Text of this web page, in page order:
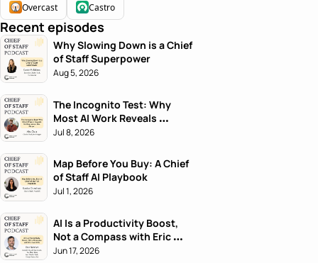
Overcast Castro
Recent episodes
Why Slowing Down is a Chief
of Staff Superpower
Aug 5, 2026
The Incognito Test: Why
Most AI Work Reveals
Nothing About the Person
Jul 8, 2026
Map Before You Buy: A Chief
of Staff AI Playbook
Jul 1, 2026
AI Is a Productivity Boost,
Not a Compass with Eric
Nehrlich
Jun 17, 2026